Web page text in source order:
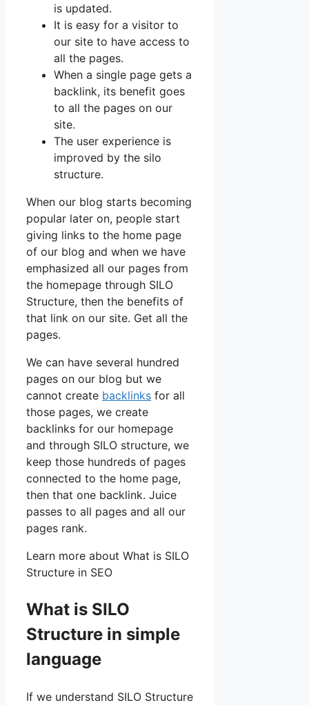
is updated.
It is easy for a visitor to
our site to have access to
all the pages.
When a single page gets a
backlink, its benefit goes
to all the pages on our
site.
The user experience is
improved by the silo
structure.
When our blog starts becoming
popular later on, people start
giving links to the home page
of our blog and when we have
emphasized all our pages from
the homepage through SILO
Structure, then the benefits of
that link on our site. Get all the
pages.
We can have several hundred
pages on our blog but we
cannot create backlinks for all
those pages, we create
backlinks for our homepage
and through SILO structure, we
keep those hundreds of pages
connected to the home page,
then that one backlink. Juice
passes to all pages and all our
pages rank.
Learn more about What is SILO
Structure in SEO
What is SILO
Structure in simple
language
If we understand SILO Structure